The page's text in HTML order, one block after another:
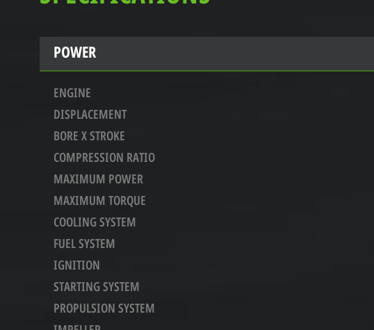
POWER
ENGINE
DISPLACEMENT
BORE X STROKE
COMPRESSION RATIO
MAXIMUM POWER
MAXIMUM TORQUE
COOLING SYSTEM
FUEL SYSTEM
IGNITION
STARTING SYSTEM
PROPULSION SYSTEM